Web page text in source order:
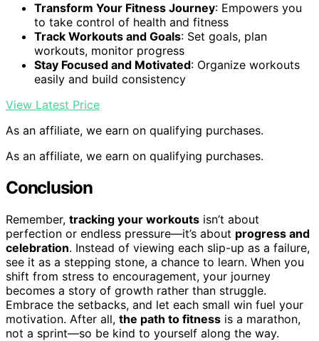
Transform Your Fitness Journey: Empowers you
to take control of health and fitness
Track Workouts and Goals: Set goals, plan
workouts, monitor progress
Stay Focused and Motivated: Organize workouts
easily and build consistency
View Latest Price
As an affiliate, we earn on qualifying purchases.
As an affiliate, we earn on qualifying purchases.
Conclusion
Remember, tracking your workouts isn’t about
perfection or endless pressure—it’s about progress and
celebration. Instead of viewing each slip-up as a failure,
see it as a stepping stone, a chance to learn. When you
shift from stress to encouragement, your journey
becomes a story of growth rather than struggle.
Embrace the setbacks, and let each small win fuel your
motivation. After all, the path to fitness is a marathon,
not a sprint—so be kind to yourself along the way.